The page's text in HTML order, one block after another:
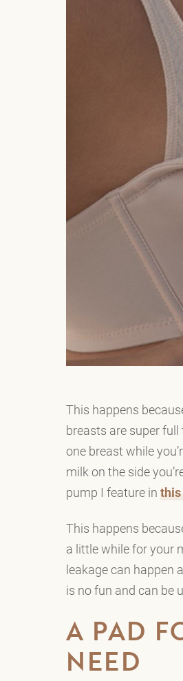
This happens
breasts are super
one breast while
milk on the side
pump I feature in this
This happens
a little while for your
leakage can happen
is no fun and can be
A PAD
NEED